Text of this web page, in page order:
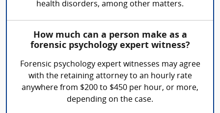
health disorders, among other matters.
How much can a person make as a
forensic psychology expert witness?
Forensic psychology expert witnesses may agree
with the retaining attorney to an hourly rate
anywhere from $200 to $450 per hour, or more,
depending on the case.